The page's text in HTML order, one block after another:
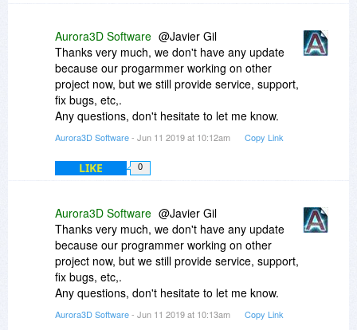
Aurora3D Software @Javier Gil
Thanks very much, we don't have any update
because our progarmmer working on other
project now, but we still provide service, support,
fix bugs, etc,.
Any questions, don't hesitate to let me know.
Aurora3D Software- Jun 11 2019 at 10:12am Copy Link
LIKE 0
Aurora3D Software @Javier Gil
Thanks very much, we don't have any update
because our programmer working on other
project now, but we still provide service, support,
fix bugs, etc,.
Any questions, don't hesitate to let me know.
Aurora3D Software- Jun 11 2019 at 10:13am Copy Link